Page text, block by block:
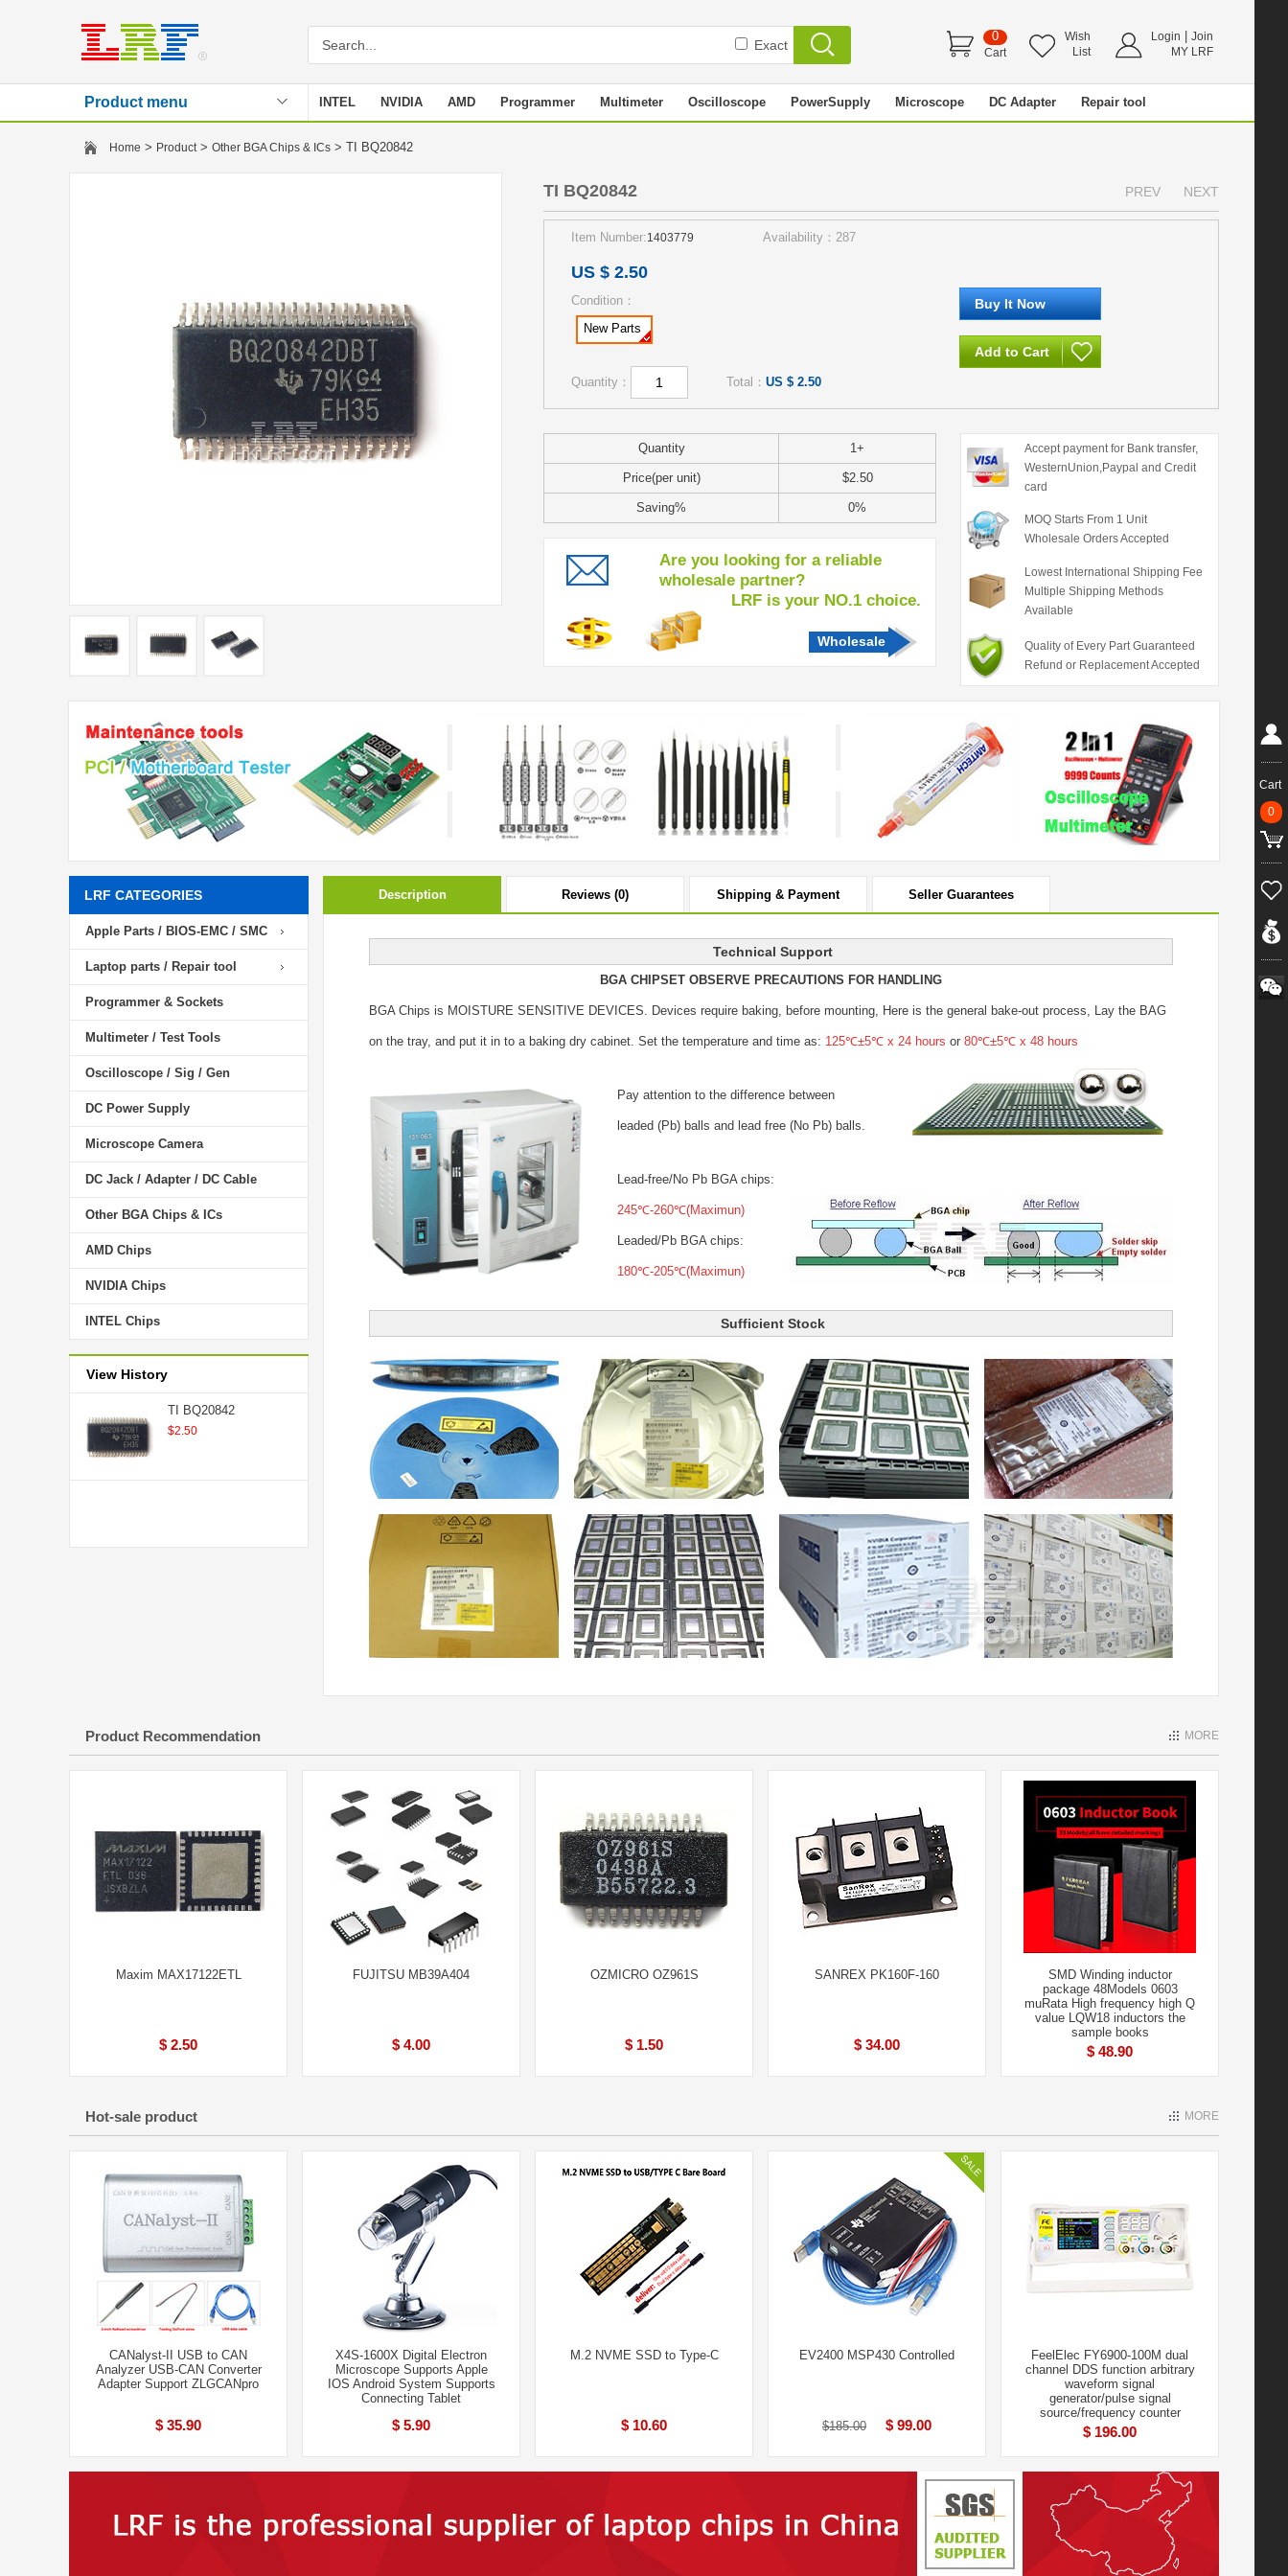
Exact
0
Cart
Wish
List
Login
Join
MY LRF
Product menu INTEL NVIDIA AMD Programmer Multimeter Oscilloscope PowerSupply Microscope DC Adapter Repair tool
Stencil
Home > Product> Other BGA Chips & ICs > TI BQ20842
TI BQ20842 PREV NEXT
Item Number:1403779 Availability：287
US $ 2.50
Condition：
New Parts
Quantity： Total： US $ 2.50
Quantity 1+
Price(per unit) $2.50
Saving% 0%
Are you looking for a reliable
wholesale partner?
LRF is your NO.1 choice.
Wholesale
Accept payment for Bank transfer,
WesternUnion,Paypal and Credit
card
MOQ Starts From 1 Unit
Wholesale Orders Accepted
Lowest International Shipping Fee
Multiple Shipping Methods
Available
Quality of Every Part Guaranteed
Refund or Replacement Accepted
LRF CATEGORIES
Apple Parts / BIOS-EMC / SMC
Laptop parts / Repair tool
Programmer & Sockets
Multimeter / Test Tools
Oscilloscope / Sig / Gen
DC Power Supply
Microscope Camera
DC Jack / Adapter / DC Cable
Other BGA Chips & ICs
AMD Chips
NVIDIA Chips
INTEL Chips
View History
TI BQ20842
$2.50
Description Reviews (0) Shipping & Payment Seller Guarantees
Technical Support
BGA CHIPSET OBSERVE PRECAUTIONS FOR HANDLING
BGA Chips is MOISTURE SENSITIVE DEVICES. Devices require baking, before mounting, Here is the general bake-out process, Lay the BAG
on the tray, and put it in to a baking dry cabinet. Set the temperature and time as: 125℃±5℃ x 24 hours or 80℃±5℃ x 48 hours
Pay attention to the difference between
leaded (Pb) balls and lead free (No Pb) balls.
Lead-free/No Pb BGA chips:
245℃-260℃(Maximun)
Leaded/Pb BGA chips:
180℃-205℃(Maximun)
Sufficient Stock
Product Recommendation MORE
Maxim MAX17122ETL
$ 2.50
FUJITSU MB39A404
$ 4.00
OZMICRO OZ961S
$ 1.50
SANREX PK160F-160
$ 34.00
SMD Winding inductor
package 48Models 0603
muRata High frequency high Q
value LQW18 inductors the
sample books
$ 48.90
Hot-sale product MORE
CANalyst-II USB to CAN
Analyzer USB-CAN Converter
Adapter Support ZLGCANpro
$ 35.90
X4S-1600X Digital Electron
Microscope Supports Apple
IOS Android System Supports
Connecting Tablet
$ 5.90
M.2 NVME SSD to Type-C
$ 10.60
EV2400 MSP430 Controlled
$185.00 $ 99.00
FeelElec FY6900-100M dual
channel DDS function arbitrary
waveform signal
generator/pulse signal
source/frequency counter
$ 196.00
Cart
0